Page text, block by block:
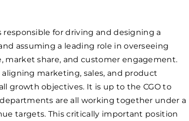
responsible for driving and designing a
assuming a leading role in overseeing
market share, and customer engagement.
aligning marketing, sales, and product
growth objectives. It is up to the CGO to
are all working together under a
targets. This critically important position